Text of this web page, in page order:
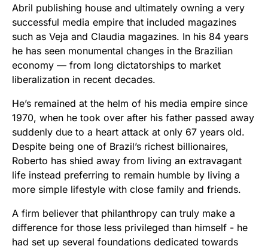
Abril publishing house and ultimately owning a very
successful media empire that included magazines
such as Veja and Claudia magazines. In his 84 years
he has seen monumental changes in the Brazilian
economy — from long dictatorships to market
liberalization in recent decades.
He’s remained at the helm of his media empire since
1970, when he took over after his father passed away
suddenly due to a heart attack at only 67 years old.
Despite being one of Brazil’s richest billionaires,
Roberto has shied away from living an extravagant
life instead preferring to remain humble by living a
more simple lifestyle with close family and friends.
A firm believer that philanthropy can truly make a
difference for those less privileged than himself - he
had set up several foundations dedicated towards